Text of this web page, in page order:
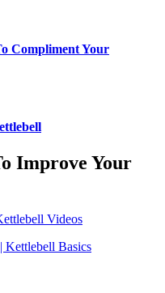
Compliment Your
Improve Your
Videos
Kettlebell Basics